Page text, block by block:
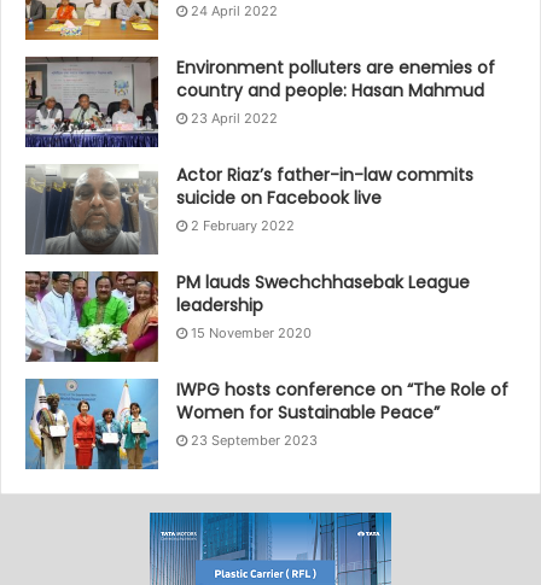
24 April 2022
Environment polluters are enemies of
country and people: Hasan Mahmud
23 April 2022
Actor Riaz’s father-in-law commits
suicide on Facebook live
2 February 2022
PM lauds Swechchhasebak League
leadership
15 November 2020
IWPG hosts conference on “The Role of
Women for Sustainable Peace”
23 September 2023